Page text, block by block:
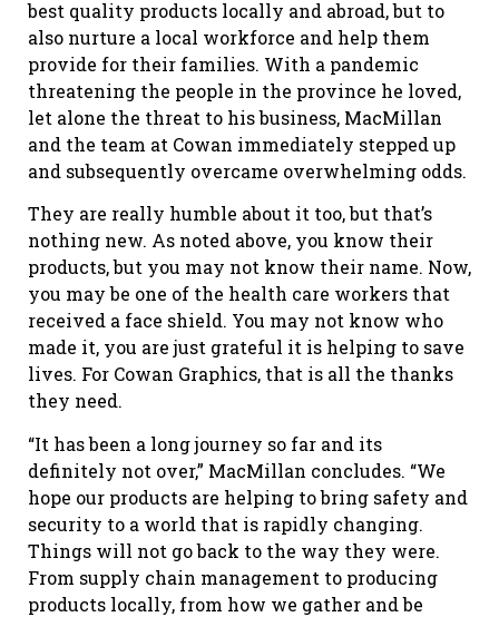
best quality products locally and abroad, but to
also nurture a local workforce and help them
provide for their families. With a pandemic
threatening the people in the province he loved,
let alone the threat to his business, MacMillan
and the team at Cowan immediately stepped up
and subsequently overcame overwhelming odds.
They are really humble about it too, but that’s
nothing new. As noted above, you know their
products, but you may not know their name. Now,
you may be one of the health care workers that
received a face shield. You may not know who
made it, you are just grateful it is helping to save
lives. For Cowan Graphics, that is all the thanks
they need.
“It has been a long journey so far and its
definitely not over,” MacMillan concludes. “We
hope our products are helping to bring safety and
security to a world that is rapidly changing.
Things will not go back to the way they were.
From supply chain management to producing
products locally, from how we gather and be